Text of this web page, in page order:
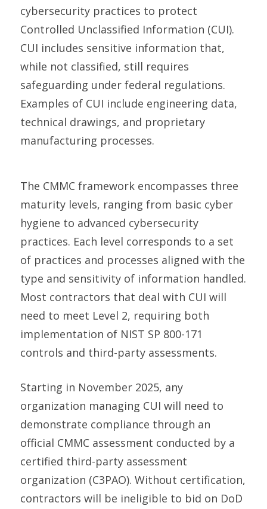
cybersecurity practices to protect
Controlled Unclassified Information (CUI).
CUI includes sensitive information that,
while not classified, still requires
safeguarding under federal regulations.
Examples of CUI include engineering data,
technical drawings, and proprietary
manufacturing processes.
The CMMC framework encompasses three
maturity levels, ranging from basic cyber
hygiene to advanced cybersecurity
practices. Each level corresponds to a set
of practices and processes aligned with the
type and sensitivity of information handled.
Most contractors that deal with CUI will
need to meet Level 2, requiring both
implementation of NIST SP 800-171
controls and third-party assessments.
Starting in November 2025, any
organization managing CUI will need to
demonstrate compliance through an
official CMMC assessment conducted by a
certified third-party assessment
organization (C3PAO). Without certification,
contractors will be ineligible to bid on DoD